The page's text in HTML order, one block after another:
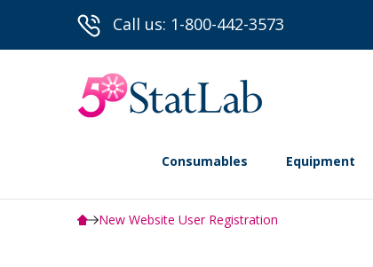
Call us: 1-800-442-3573
Consumables Equipment
New Website User Registration